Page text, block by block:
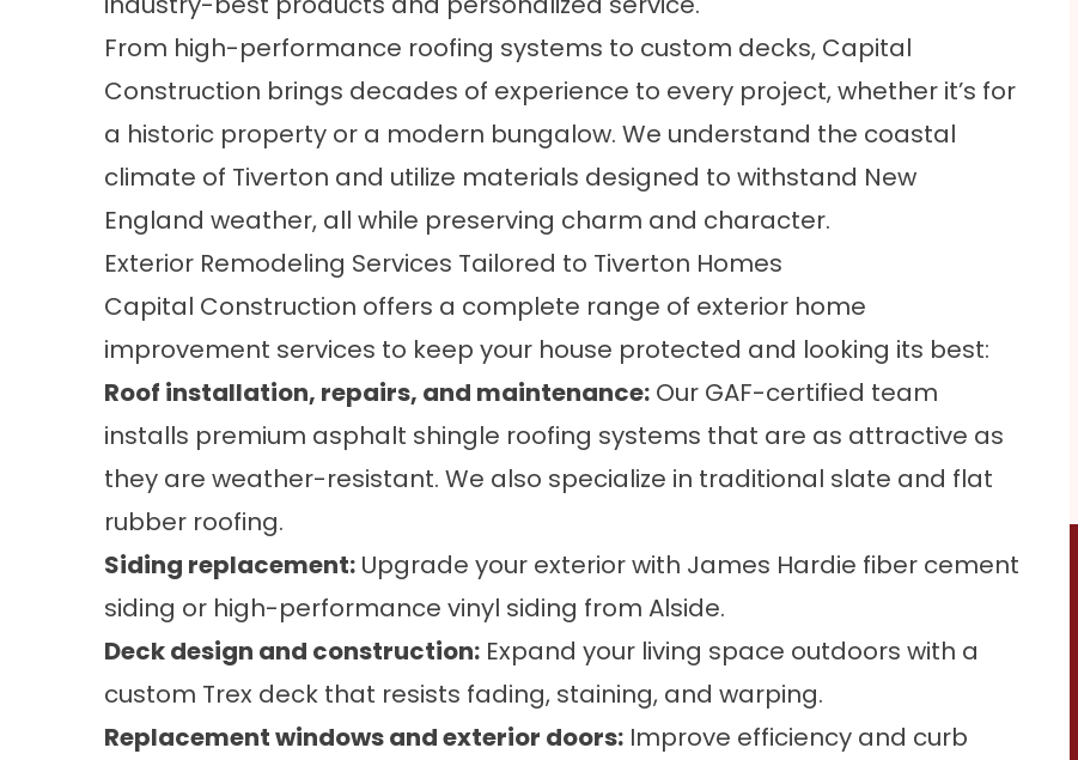
From high-performance roofing systems to custom decks, Capital
Construction brings decades of experience to every project, whether it’s for
a historic property or a modern bungalow. We understand the coastal
climate of Tiverton and utilize materials designed to withstand New
England weather, all while preserving charm and character.
Exterior Remodeling Services Tailored to Tiverton Homes
Capital Construction offers a complete range of exterior home
improvement services to keep your house protected and looking its best:
Roof installation, repairs, and maintenance: Our GAF-certified team
installs premium asphalt shingle roofing systems that are as attractive as
they are weather-resistant. We also specialize in traditional slate and flat
rubber roofing.
Siding replacement: Upgrade your exterior with James Hardie fiber cement
siding or high-performance vinyl siding from Alside.
Deck design and construction: Expand your living space outdoors with a
custom Trex deck that resists fading, staining, and warping.
Replacement windowsandexterior doors: Improve efficiency and curb